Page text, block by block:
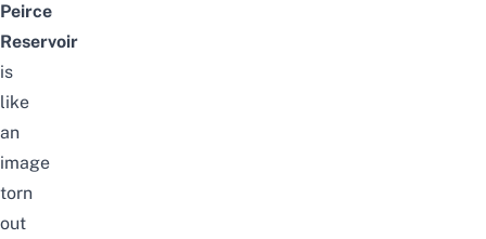
Peirce
Reservoir
is
like
an
image
torn
out